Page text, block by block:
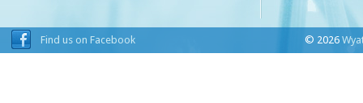
Find us on Facebook © 2026